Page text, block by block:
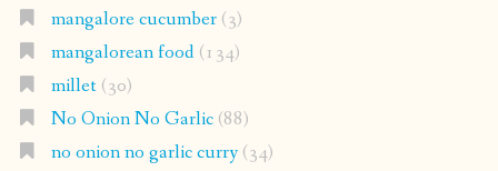
mangalore cucumber(3)
mangalorean food(134)
millet(30)
No Onion No Garlic(88)
no onion no garlic curry(34)